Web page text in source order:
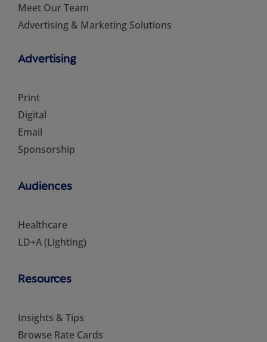
Meet Our Team
Advertising & Marketing Solutions
Advertising
Print
Digital
Email
Sponsorship
Audiences
Healthcare
LD+A (Lighting)
Resources
Insights & Tips
Browse Rate Cards